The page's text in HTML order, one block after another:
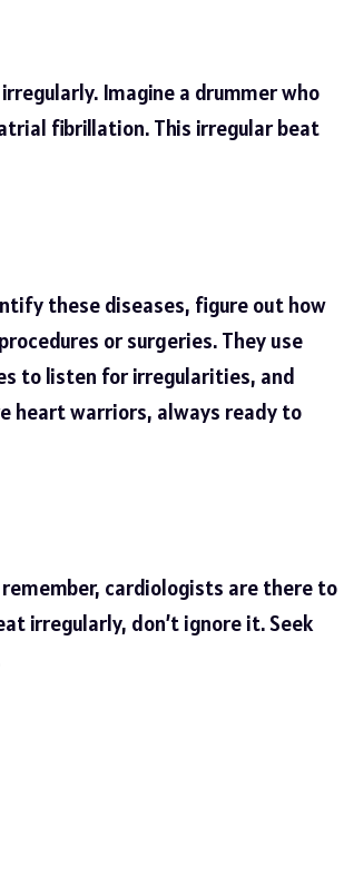
Imagine a drummer who
fibrillation. This irregular beat
these diseases, figure out how
or surgeries. They use
to listen for irregularities, and
heart warriors, always ready to
cardiologists are there to
irregularly, don’t ignore it. Seek